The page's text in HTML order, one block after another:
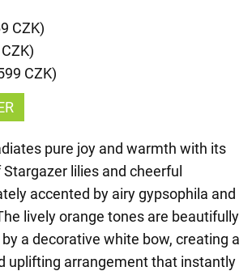
CZK)
CZK)
pure joy and warmth with its
lilies and cheerful
accented by airy gypsophila and
lively orange tones are beautifully
a decorative white bow, creating a
uplifting arrangement that instantly